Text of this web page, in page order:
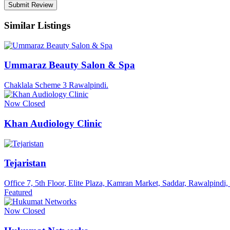
Similar Listings
Ummaraz Beauty Salon & Spa
Chaklala Scheme 3 Rawalpindi.
Now Closed
Khan Audiology Clinic
Tejaristan
Office 7, 5th Floor, Elite Plaza, Kamran Market, Saddar, Rawalpindi,
Featured
Now Closed